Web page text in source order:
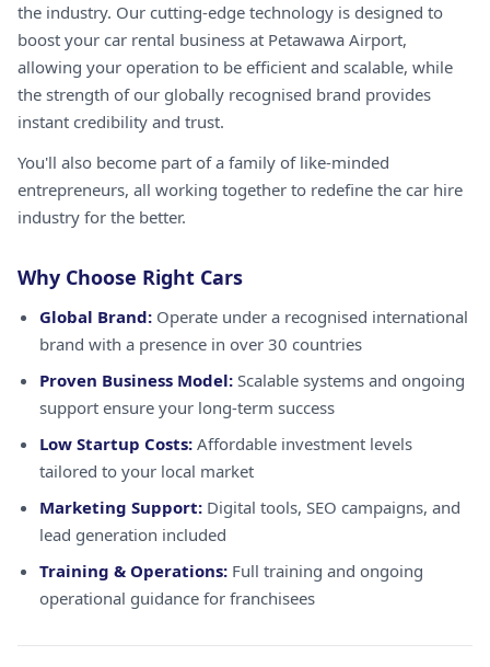
the industry. Our cutting-edge technology is designed to
boost your car rental business at Petawawa Airport,
allowing your operation to be efficient and scalable, while
the strength of our globally recognised brand provides
instant credibility and trust.
You'll also become part of a family of like-minded
entrepreneurs, all working together to redefine the car hire
industry for the better.
Why Choose Right Cars
Global Brand: Operate under a recognised international
brand with a presence in over 30 countries
Proven Business Model: Scalable systems and ongoing
support ensure your long-term success
Low Startup Costs: Affordable investment levels
tailored to your local market
Marketing Support: Digital tools, SEO campaigns, and
lead generation included
Training & Operations: Full training and ongoing
operational guidance for franchisees